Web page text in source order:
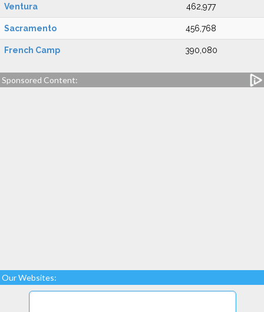
Ventura 462,977
Sacramento 456,768
French Camp 390,080
Sponsored Content:
Our Websites: